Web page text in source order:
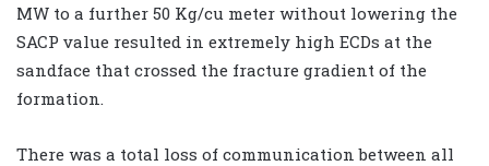
MW to a further 50 Kg/cu meter without lowering the
SACP value resulted in extremely high ECDs at the
sandface that crossed the fracture gradient of the
formation.
There was a total loss of communication between all